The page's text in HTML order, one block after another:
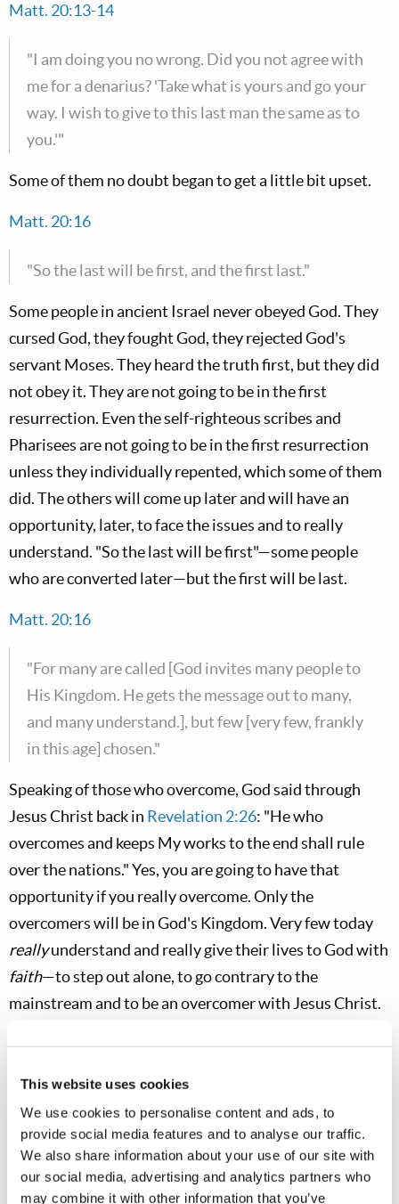
This website uses cookies
We use cookies to personalise content and ads, to
provide social media features and to analyse our traffic.
We also share information about your use of our site with
our social media, advertising and analytics partners who
may combine it with other information that you’ve
Matt. 20:13-14
"I am doing you no wrong. Did you not agree with
me for a denarius? 'Take what is yours and go your
way. I wish to give to this last man the same as to
you.'"
Some of them no doubt began to get a little bit upset.
Matt. 20:16
"So the last will be first, and the first last."
Some people in ancient Israel never obeyed God. They
cursed God, they fought God, they rejected God's
servant Moses. They heard the truth first, but they did
not obey it. They are not going to be in the first
resurrection. Even the self-righteous scribes and
Pharisees are not going to be in the first resurrection
unless they individually repented, which some of them
did. The others will come up later and will have an
opportunity, later, to face the issues and to really
understand. "So the last will be first"—some people
who are converted later—but the first will be last.
Matt. 20:16
"For many are called [God invites many people to
His Kingdom. He gets the message out to many,
and many understand.], but few [very few, frankly
in this age] chosen."
Speaking of those who overcome, God said through
Jesus Christ back in Revelation 2:26: "He who
overcomes and keeps My works to the end shall rule
over the nations." Yes, you are going to have that
opportunity if you really overcome. Only the
overcomers will be in God's Kingdom. Very few today
reallyunderstand and really give their lives to God with
faith—to step out alone, to go contrary to the
mainstream and to be an overcomer with Jesus Christ.
Matt. 20:17-19
Now Jesus, going up to Jerusalem, took the twelve
disciples aside on the road and said to them,
"Behold, we are going up to Jerusalem, and the
Son of Man will be betrayed to the chief priests
[The religious leaders are the ones who usually